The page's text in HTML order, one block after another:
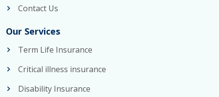
Contact Us
Our Services
Term Life Insurance
Critical illness insurance
Disability Insurance